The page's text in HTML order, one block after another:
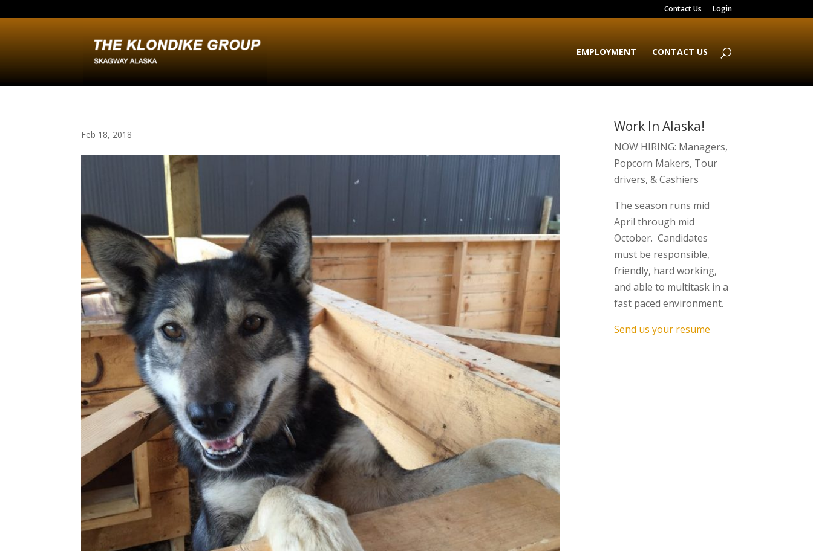
Contact Us Login
EMPLOYMENT CONTACT US
Feb 18, 2018 Work In Alaska!
NOW HIRING: Managers,
Popcorn Makers, Tour
drivers, & Cashiers
The season runs mid
April through mid
October. Candidates
must be responsible,
friendly, hard working,
and able to multitask in a
fast paced environment.
Send us your resume